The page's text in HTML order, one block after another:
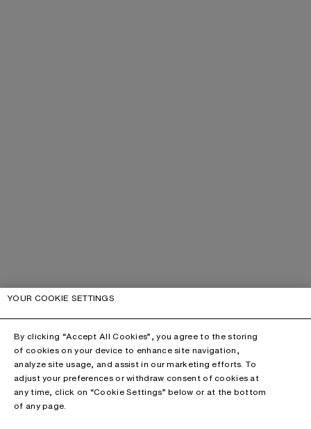
YOUR COOKIE SETTINGS
By clicking “Accept All Cookies”, you agree to the storing
of cookies on your device to enhance site navigation,
analyze site usage, and assist in our marketing efforts. To
adjust your preferences or withdraw consent of cookies at
any time, click on “Cookie Settings” below or at the bottom
of any page.